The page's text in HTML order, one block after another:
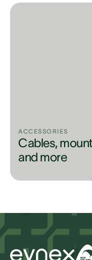
ACCESSORIES
Cables,
and more